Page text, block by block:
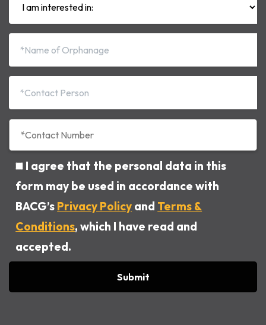
I agree that the personal data in this
form may be used in accordance with
BACG’s Privacy Policy and Terms &
Conditions, which I have read and
accepted.